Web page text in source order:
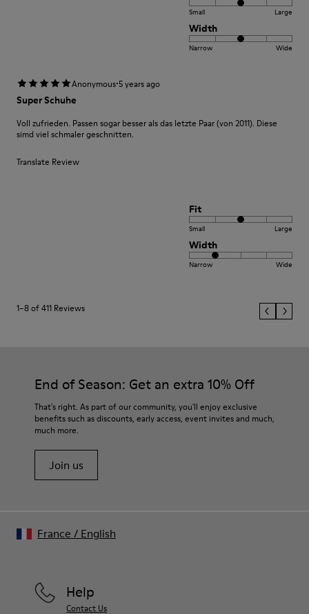
Small Large
Width
Narrow Wide
Anonymous·5 years ago
Super Schuhe
Voll zufrieden. Passen sogar besser als das letzte Paar (von 2011). Diese
simd viel schmaler geschnitten.
Translate Review
Fit
Small Large
Width
Narrow Wide
1–8 of 411 Reviews
End of Season: Get an extra 10% Off
That's right. As part of our community, you'll enjoy exclusive
benefits such as discounts, early access, event invites and much,
much more.
Join us
Help
Contact Us
France / English